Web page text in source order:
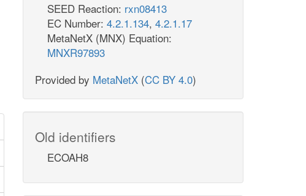
SEED Reaction: rxn08413
EC Number: 4.2.1.134, 4.2.1.17
MetaNetX (MNX) Equation:
MNXR97893
Provided by MetaNetX (CC BY 4.0)
Old identifiers
ECOAH8